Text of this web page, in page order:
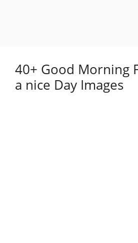
40+ Good Morning
a nice Day Images